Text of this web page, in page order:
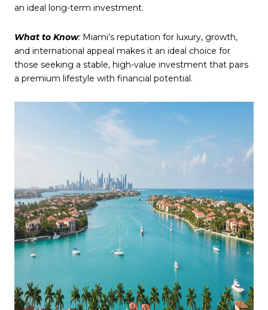
an ideal long-term investment.
What to Know: Miami’s reputation for luxury, growth,
and international appeal makes it an ideal choice for
those seeking a stable, high-value investment that pairs
a premium lifestyle with financial potential.